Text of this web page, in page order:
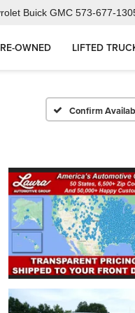
Buick GMC 573-677-
OWNED LIFTED
Confirm